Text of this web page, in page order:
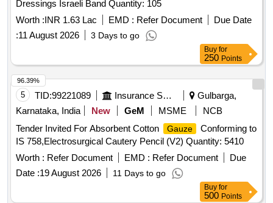
Dressings Israeli Band Quantity: 105
Worth :INR 1.63 Lac EMD : Refer Document
Due Date
:11 August 2026 3 Days to go
Buy for
250 Points
5 TID:99221089 Insurance Services
Gulbarga,
Karnataka, India
New GeM MSME
NCB
Tender Invited For Absorbent Cotton
Gauze
Conforming to
IS 758,Electrosurgical Cautery Pencil (V2) Quantity: 5410
Worth : Refer Document EMD : Refer Document
Due
Date :19 August 2026 11 Days to go
96.39%
Buy for
500 Points